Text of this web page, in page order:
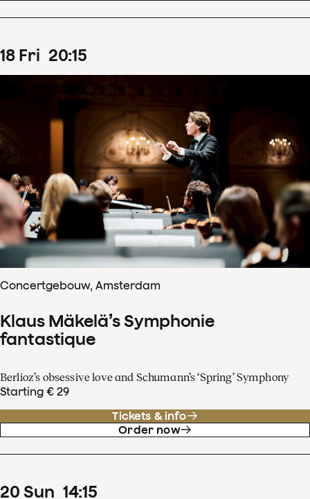
18 Fri 20:15
Concertgebouw, Amsterdam
Klaus Mäkelä’s Symphonie
fantastique
Berlioz’s obsessive love and Schumann’s ‘Spring’ Symphony
Starting € 29
Tickets & info
Order now
20 Sun 14:15